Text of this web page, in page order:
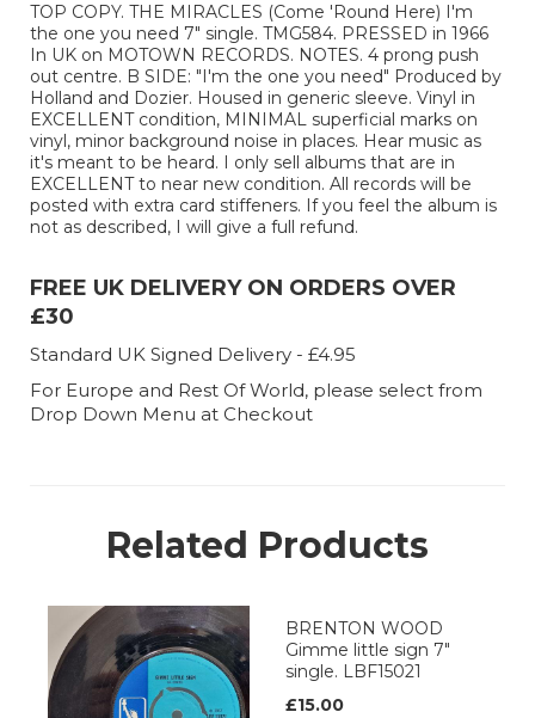
TOP COPY. THE MIRACLES (Come 'Round Here) I'm
the one you need 7" single. TMG584. PRESSED in 1966
In UK on MOTOWN RECORDS. NOTES. 4 prong push
out centre. B SIDE: "I'm the one you need" Produced by
Holland and Dozier. Housed in generic sleeve. Vinyl in
EXCELLENT condition, MINIMAL superficial marks on
vinyl, minor background noise in places. Hear music as
it's meant to be heard. I only sell albums that are in
EXCELLENT to near new condition. All records will be
posted with extra card stiffeners. If you feel the album is
not as described, I will give a full refund.
FREE UK DELIVERY ON ORDERS OVER
£30
Standard UK Signed Delivery - £4.95
For Europe and Rest Of World, please select from
Drop Down Menu at Checkout
Related Products
BRENTON WOOD
Gimme little sign 7"
single. LBF15021
£15.00